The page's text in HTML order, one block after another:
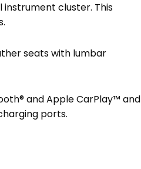
cluster. This
seats with lumbar
and Apple CarPlay™ and
ports.